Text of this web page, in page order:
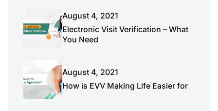
August 4, 2021
Electronic Visit Verification – What
You Need
August 4, 2021
How is EVV Making Life Easier for